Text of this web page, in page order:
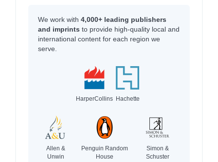
We work with 4,000+ leading publishers
and imprints to provide high-quality local and
international content for each region we
serve.
HarperCollins Hachette
Allen &
Unwin
Penguin Random
House
Simon &
Schuster